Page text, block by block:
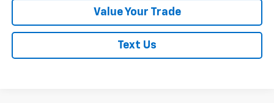
Value Your Trade
Text Us